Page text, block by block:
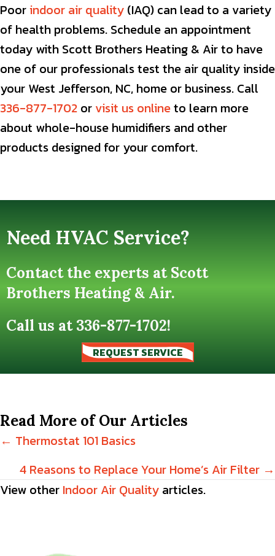
Poorindoor air quality (IAQ) can lead to a variety
of health problems. Schedule an appointment
today with Scott Brothers Heating & Air to have
one of our professionals test the air quality inside
your West Jefferson, NC, home or business. Call
336-877-1702 or visit us onlineto learn more
about whole-house humidifiers and other
products designed for your comfort.
Need HVAC Service?
Contact the experts at Scott
Brothers Heating & Air.
Call us at336-877-1702!
REQUEST SERVICE
Read More of Our Articles
Posts
navigation
← Thermostat 101 Basics
4 Reasons to Replace Your Home’s Air Filter →
View other Indoor Air Quality articles.